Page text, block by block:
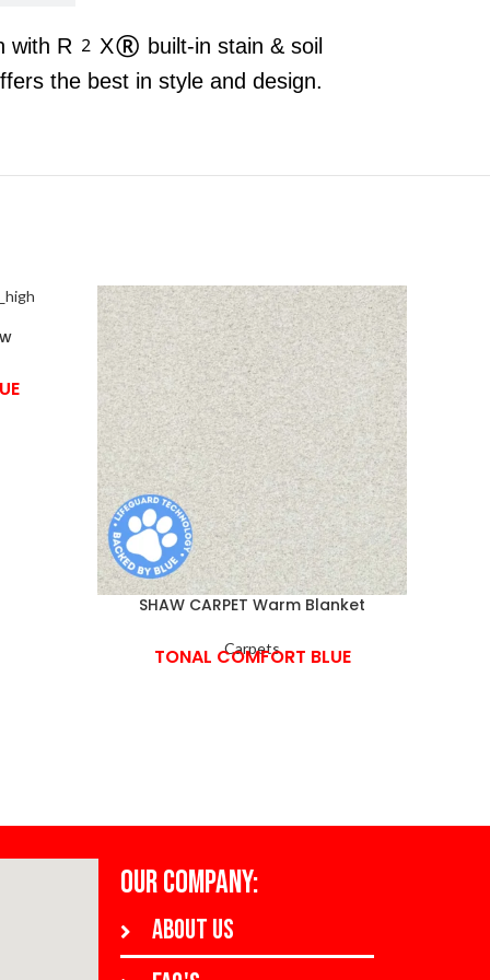
with R2X® built-in stain & soil
the best in style and design.
SHAW CARPET Warm Blanket
Carpets
TONAL COMFORT BLUE
OUR COMPANY:
About us